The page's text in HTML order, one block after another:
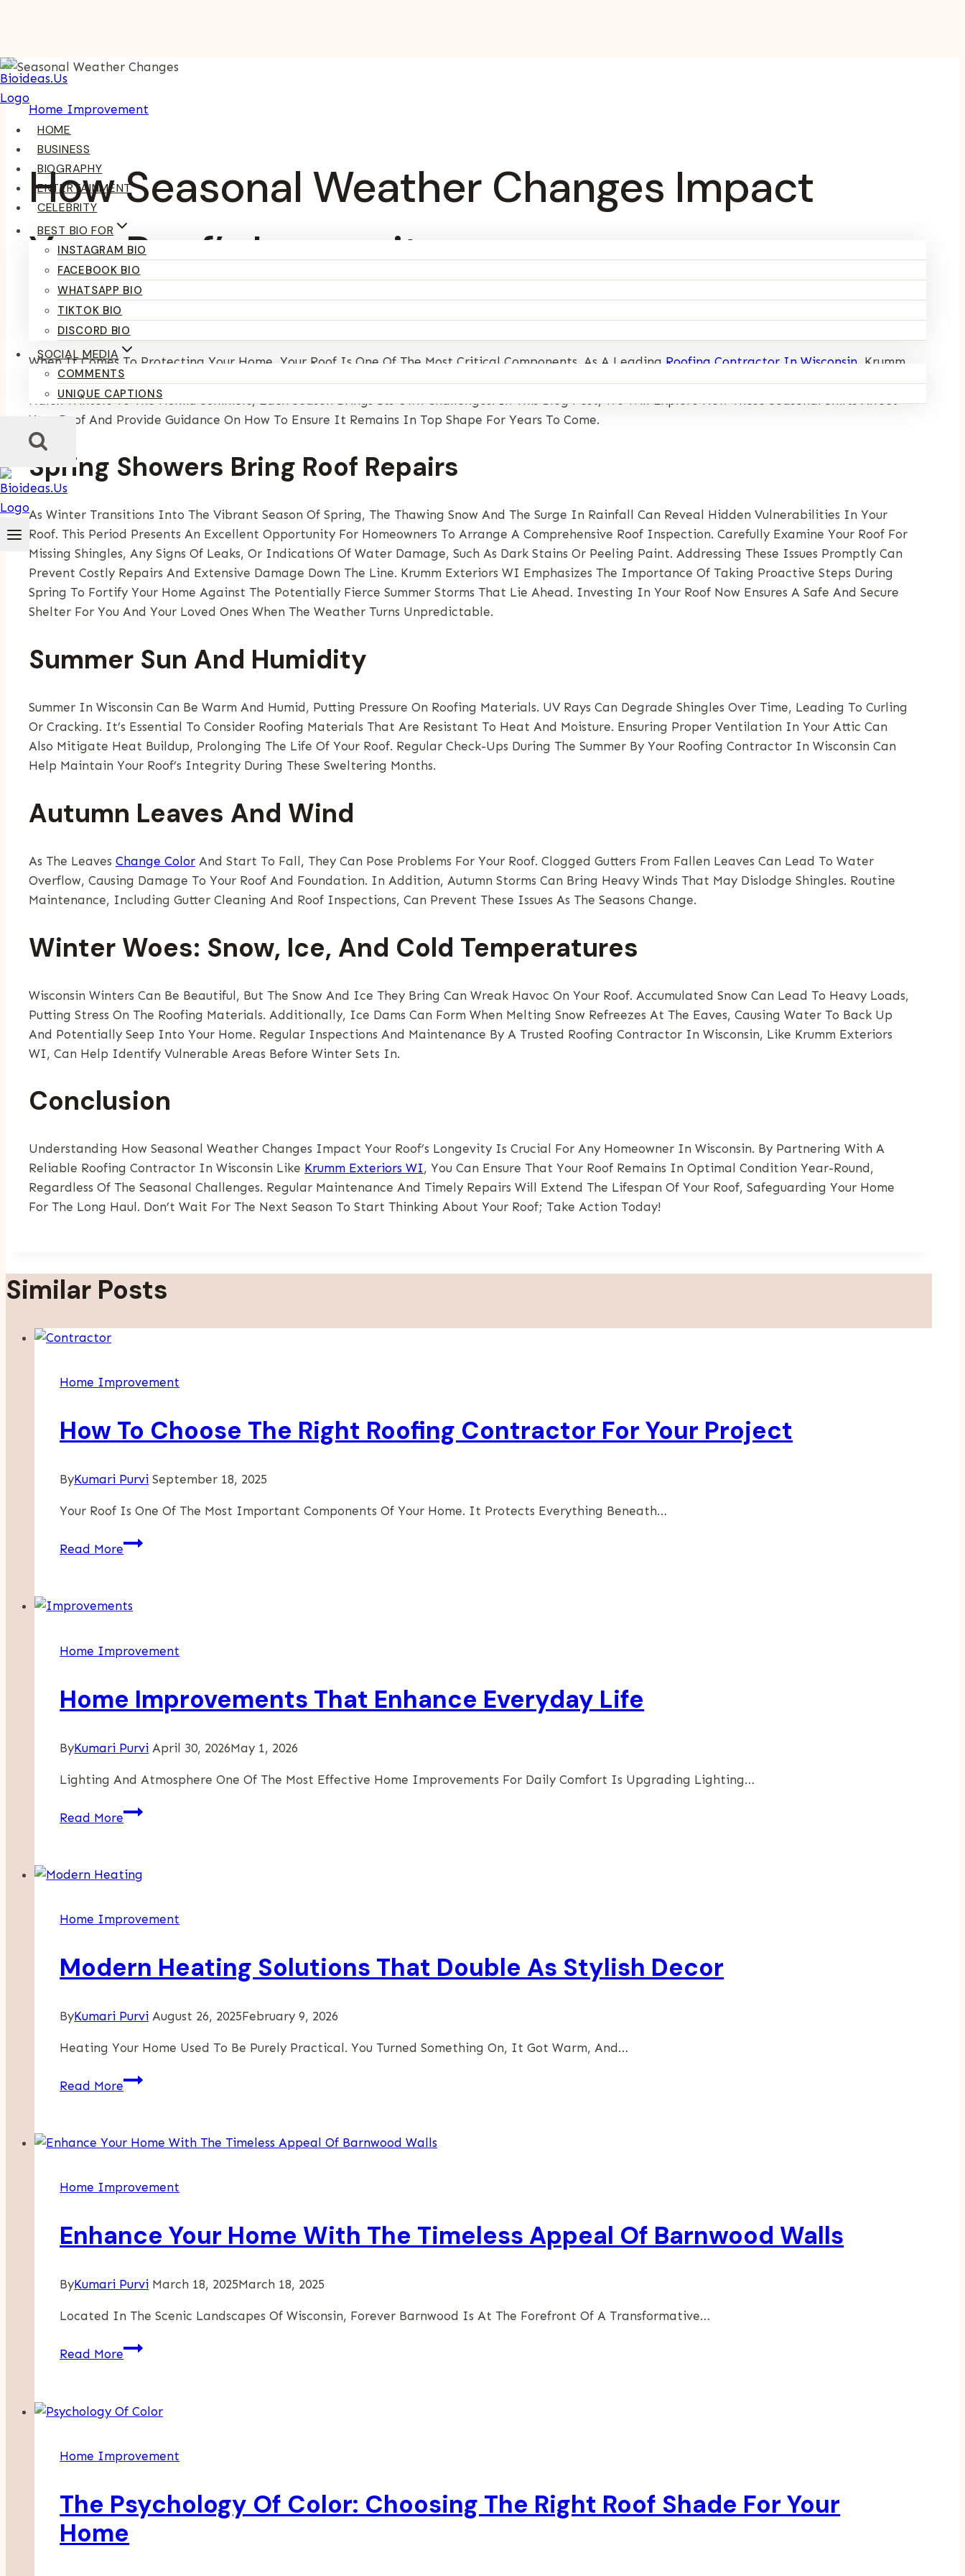
Skip
To
Content
HOME
BUSINESS
BIOGRAPHY
ENTERTAINMENT
CELEBRITY
BEST BIO FOR
INSTAGRAM BIO
FACEBOOK BIO
WHATSAPP BIO
TIKTOK BIO
DISCORD BIO
SOCIAL MEDIA
COMMENTS
UNIQUE CAPTIONS
Home Improvement
How Seasonal Weather Changes Impact
Your Roof’s Longevity
Kumari Purvi May 14, 2025
When It Comes To Protecting Your Home, Your Roof Is One Of The Most Critical Components. As A Leading Roofing Contractor In Wisconsin , Krumm
Exteriors WI Understands That The State’s Seasonal Weather Changes Can Significantly Impact The Longevity And Durability Of Roofs. From The
Harsh Winters To The Humid Summers, Each Season Brings Its Own Challenges. In This Blog Post, We Will Explore How These Seasonal Shifts Affect
Your Roof And Provide Guidance On How To Ensure It Remains In Top Shape For Years To Come.
Spring Showers Bring Roof Repairs
As Winter Transitions Into The Vibrant Season Of Spring, The Thawing Snow And The Surge In Rainfall Can Reveal Hidden Vulnerabilities In Your
Roof. This Period Presents An Excellent Opportunity For Homeowners To Arrange A Comprehensive Roof Inspection. Carefully Examine Your Roof For
Missing Shingles, Any Signs Of Leaks, Or Indications Of Water Damage, Such As Dark Stains Or Peeling Paint. Addressing These Issues Promptly Can
Prevent Costly Repairs And Extensive Damage Down The Line. Krumm Exteriors WI Emphasizes The Importance Of Taking Proactive Steps During
Spring To Fortify Your Home Against The Potentially Fierce Summer Storms That Lie Ahead. Investing In Your Roof Now Ensures A Safe And Secure
Shelter For You And Your Loved Ones When The Weather Turns Unpredictable.
Summer Sun And Humidity
Summer In Wisconsin Can Be Warm And Humid, Putting Pressure On Roofing Materials. UV Rays Can Degrade Shingles Over Time, Leading To Curling
Or Cracking. It’s Essential To Consider Roofing Materials That Are Resistant To Heat And Moisture. Ensuring Proper Ventilation In Your Attic Can
Also Mitigate Heat Buildup, Prolonging The Life Of Your Roof. Regular Check-Ups During The Summer By Your Roofing Contractor In Wisconsin Can
Help Maintain Your Roof’s Integrity During These Sweltering Months.
Autumn Leaves And Wind
As The Leaves Change Color And Start To Fall, They Can Pose Problems For Your Roof. Clogged Gutters From Fallen Leaves Can Lead To Water
Overflow, Causing Damage To Your Roof And Foundation. In Addition, Autumn Storms Can Bring Heavy Winds That May Dislodge Shingles. Routine
Maintenance, Including Gutter Cleaning And Roof Inspections, Can Prevent These Issues As The Seasons Change.
Winter Woes: Snow, Ice, And Cold Temperatures
Wisconsin Winters Can Be Beautiful, But The Snow And Ice They Bring Can Wreak Havoc On Your Roof. Accumulated Snow Can Lead To Heavy Loads,
Putting Stress On The Roofing Materials. Additionally, Ice Dams Can Form When Melting Snow Refreezes At The Eaves, Causing Water To Back Up
And Potentially Seep Into Your Home. Regular Inspections And Maintenance By A Trusted Roofing Contractor In Wisconsin, Like Krumm Exteriors
WI, Can Help Identify Vulnerable Areas Before Winter Sets In.
Conclusion
Understanding How Seasonal Weather Changes Impact Your Roof’s Longevity Is Crucial For Any Homeowner In Wisconsin. By Partnering With A
Reliable Roofing Contractor In Wisconsin Like Krumm Exteriors WI, You Can Ensure That Your Roof Remains In Optimal Condition Year-Round,
Regardless Of The Seasonal Challenges. Regular Maintenance And Timely Repairs Will Extend The Lifespan Of Your Roof, Safeguarding Your Home
For The Long Haul. Don’t Wait For The Next Season To Start Thinking About Your Roof; Take Action Today!
Similar Posts
Home Improvement
How To Choose The Right Roofing Contractor For Your Project
ByKumari Purvi September 18, 2025
Your Roof Is One Of The Most Important Components Of Your Home. It Protects Everything Beneath…
Read MoreHow
The
Contractor
Your
Project
Home Improvement
Home Improvements That Enhance Everyday Life
ByKumari Purvi April 30, 2026May 1, 2026
Lighting And Atmosphere One Of The Most Effective Home Improvements For Daily Comfort Is Upgrading Lighting…
Read MoreHome
Enhance
Home Improvement
Modern Heating Solutions That Double As Stylish Decor
ByKumari Purvi August 26, 2025February 9, 2026
Heating Your Home Used To Be Purely Practical. You Turned Something On, It Got Warm, And…
Read MoreModern
That
Stylish
Home Improvement
Enhance Your Home With The Timeless Appeal Of Barnwood Walls
ByKumari Purvi March 18, 2025March 18, 2025
Located In The Scenic Landscapes Of Wisconsin, Forever Barnwood Is At The Forefront Of A Transformative…
Read MoreEnhance
With
Appeal
Barnwood
Walls
Home Improvement
The Psychology Of Color: Choosing The Right Roof Shade For Your
Home